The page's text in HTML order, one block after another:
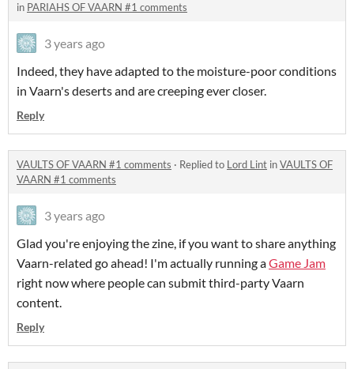
in PARIAHS OF VAARN #1 comments
3 years ago
Indeed, they have adapted to the moisture-poor conditions
in Vaarn's deserts and are creeping ever closer.
Reply
VAULTS OF VAARN #1 comments · Replied to Lord Lint inVAULTS OF
VAARN #1 comments
3 years ago
Glad you're enjoying the zine, if you want to share anything
Vaarn-related go ahead! I'm actually running aGame Jam
right now where people can submit third-party Vaarn
content.
Reply